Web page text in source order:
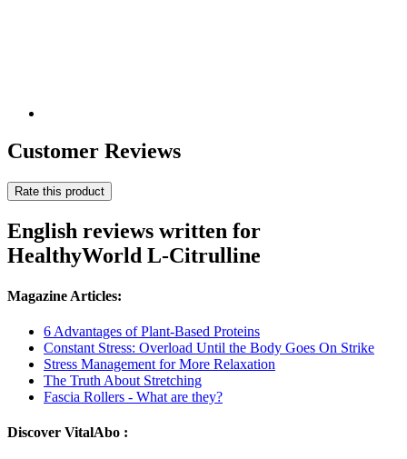
Customer Reviews
Rate this product
English reviews written for
HealthyWorld L-Citrulline
Magazine Articles:
6 Advantages of Plant-Based Proteins
Constant Stress: Overload Until the Body Goes On Strike
Stress Management for More Relaxation
The Truth About Stretching
Fascia Rollers - What are they?
Discover VitalAbo :